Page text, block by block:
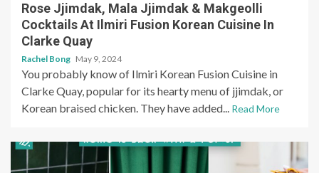
Rose Jjimdak, Mala Jjimdak & Makgeolli
Cocktails At Ilmiri Fusion Korean Cuisine In
Clarke Quay
Rachel Bong May 9, 2024
You probably know of Ilmiri Korean Fusion Cuisine in
Clarke Quay, popular for its hearty menu of jjimdak, or
Korean braised chicken. They have added... Read More